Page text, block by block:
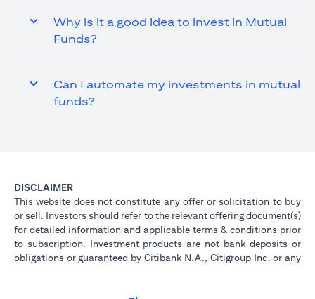
Why is it a good idea to invest in Mutual
Funds?
Can I automate my investments in mutual
funds?
DISCLAIMER
This website does not constitute any offer or solicitation to buy
or sell. Investors should refer to the relevant offering document(s)
for detailed information and applicable terms & conditions prior
to subscription. Investment products are not bank deposits or
obligations or guaranteed by Citibank N.A., Citigroup Inc. or any